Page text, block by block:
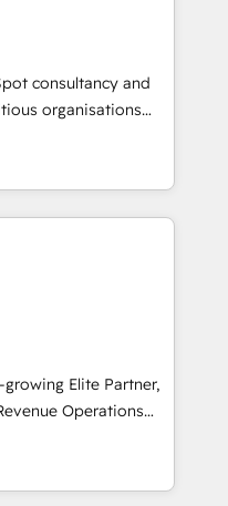
de que termine el
Elite Solutions
Rocher,
confiaron en
a identificar
impacto te dará.
consultancy and
organisations
intelligence.
Ireland, and
of successful
and enterprise
to design connected
people, process,
scalable revenue
CRM and data
strategic marketing,
FLAIR framework
consultancy,
technology to help
Elite Partner,
Operations
sales and growth.
we specialize in
Our experts design,